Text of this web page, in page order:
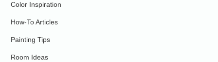
Color Inspiration
How-To Articles
Painting Tips
Room Ideas